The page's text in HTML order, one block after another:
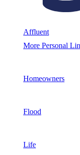
Affluent
More Personal
Homeowners
Flood
Life